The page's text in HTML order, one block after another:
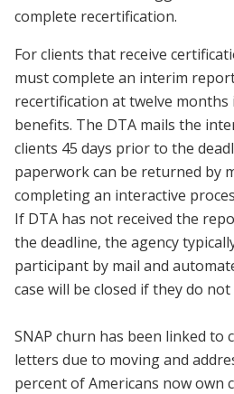
complete recertification.
For clients that receive
must complete an interim
recertification at twelve
benefits. The DTA mails the
clients 45 days prior to the
paperwork can be returned by
completing an interactive
If DTA has not received the
the deadline, the agency
participant by mail and
case will be closed if they do
SNAP churn has been linked to
letters due to moving and
percent of Americans now own